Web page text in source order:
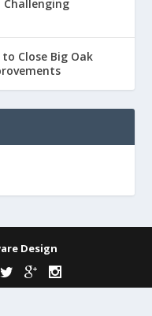
Challenging
Close Big Oak
Design